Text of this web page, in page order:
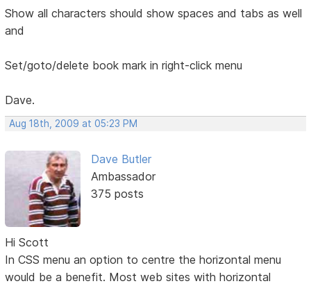
Show all characters should show spaces and tabs as well
and
Set/goto/delete book mark in right-click menu
Dave.
Aug 18th, 2009 at 05:23 PM
Dave Butler
Ambassador
375 posts
Hi Scott
In CSS menu an option to centre the horizontal menu
would be a benefit. Most web sites with horizontal